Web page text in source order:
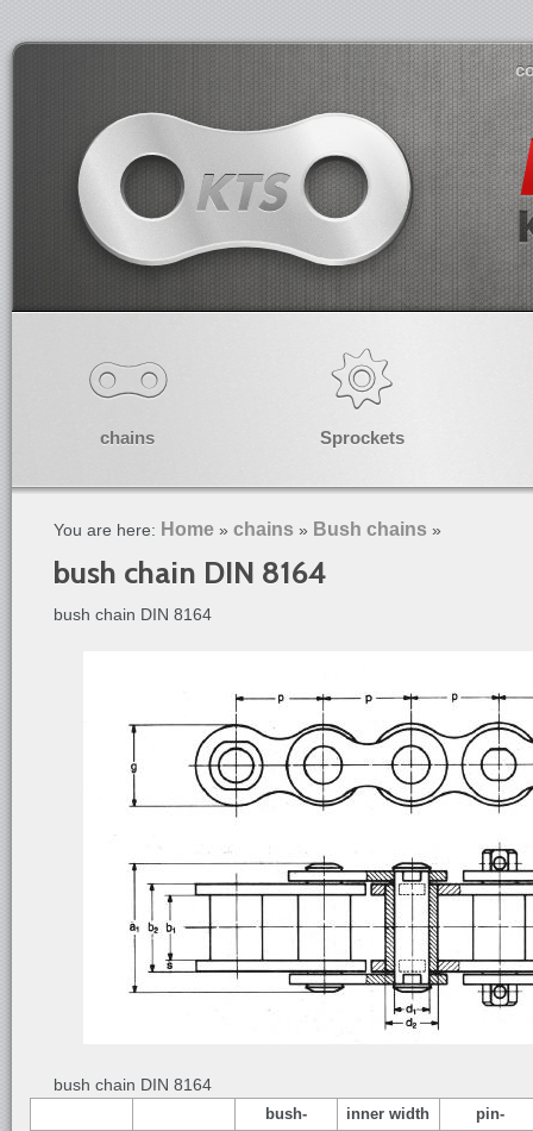
chains Sprockets
You are here: Home » chains » Bush chains »
bush chain DIN 8164
bush chain DIN 8164
bush chain DIN 8164
bush- inner width
pin-